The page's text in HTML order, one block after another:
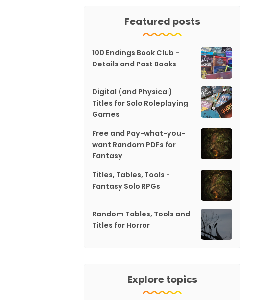
Featured posts
100 Endings Book Club -
Details and Past Books
Digital (and Physical)
Titles for Solo Roleplaying
Games
Free and Pay-what-you-
want Random PDFs for
Fantasy
Titles, Tables, Tools -
Fantasy Solo RPGs
Random Tables, Tools and
Titles for Horror
Explore topics